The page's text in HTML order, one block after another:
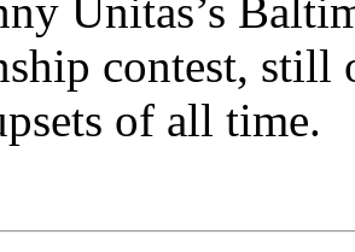
Unitas’s
contest, still
of all time.